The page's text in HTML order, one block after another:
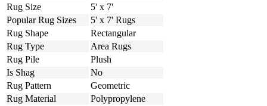
Rug Size
5' x 7'
Popular Rug Sizes
5' x 7' Rugs
Rug Shape
Rectangular
Rug Type
Area Rugs
Rug Pile
Plush
Is Shag
No
Rug Pattern
Geometric
Rug Material
Polypropylene